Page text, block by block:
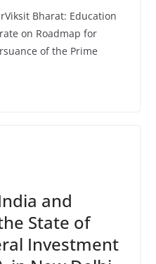
Bharat: Education
on Roadmap for
of the Prime
and
State of
Investment